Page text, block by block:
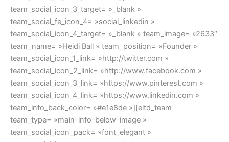
team_social_icon_3_target= »_blank »
team_social_fe_icon_4= »social_linkedin »
team_social_icon_4_target= »_blank » team_image= »2633″
team_name= »Heidi Ball » team_position= »Founder »
team_social_icon_1_link= »http://twitter.com »
team_social_icon_2_link= »http://www.facebook.com »
team_social_icon_3_link= »https://www.pinterest.com »
team_social_icon_4_link= »https://www.linkedin.com »
team_info_back_color= »#e1e8de »][eltd_team
team_type= »main-info-below-image »
team_social_icon_pack= »font_elegant »